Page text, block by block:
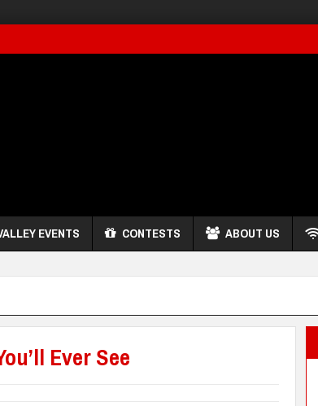
EVENTS CONTESTS ABOUT US
Ever See